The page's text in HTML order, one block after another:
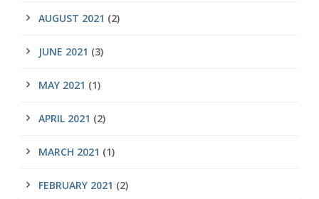
AUGUST 2021 (2)
JUNE 2021 (3)
MAY 2021 (1)
APRIL 2021 (2)
MARCH 2021 (1)
FEBRUARY 2021 (2)